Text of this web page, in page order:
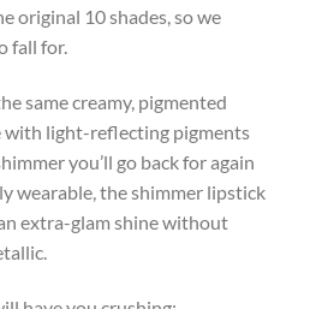
original 10 shades, so we
fall for.
same creamy, pigmented
light-reflecting pigments
you’ll go back for again
wearable, the shimmer lipstick
extra-glam shine without